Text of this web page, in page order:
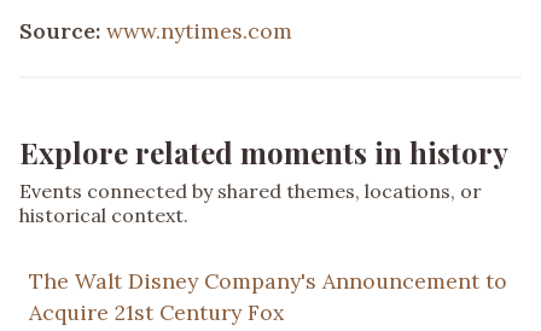
Source: www.nytimes.com
Explore related moments in history
Events connected by shared themes, locations, or
historical context.
The Walt Disney Company's Announcement to
Acquire 21st Century Fox